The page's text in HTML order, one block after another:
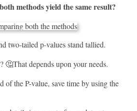
methods yield the same result?
two-tailed p-values stand tallied.
🤔That depends upon your needs.
of the P-value, save time by using the